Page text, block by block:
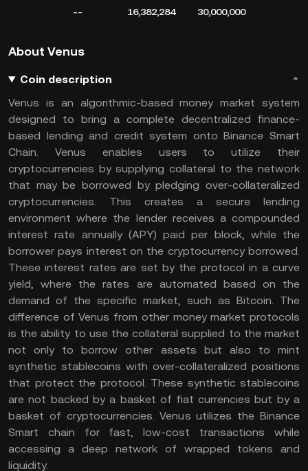
-- 16,382,284 30,000,000
About Venus
Coin description
Venus is an algorithmic-based money market system
designed to bring a complete decentralized finance-
based lending and credit system onto Binance Smart
Chain. Venus enables users to utilize their
cryptocurrencies by supplying collateral to the network
that may be borrowed by pledging over-collateralized
cryptocurrencies. This creates a secure lending
environment where the lender receives a compounded
interest rate annually (APY) paid per block, while the
borrower pays interest on the cryptocurrency borrowed.
These interest rates are set by the protocol in a curve
yield, where the rates are automated based on the
demand of the specific market, such as Bitcoin. The
difference of Venus from other money market protocols
is the ability to use the collateral supplied to the market
not only to borrow other assets but also to mint
synthetic stablecoins with over-collateralized positions
that protect the protocol. These synthetic stablecoins
are not backed by a basket of fiat currencies but by a
basket of cryptocurrencies. Venus utilizes the Binance
Smart chain for fast, low-cost transactions while
accessing a deep network of wrapped tokens and
liquidity.